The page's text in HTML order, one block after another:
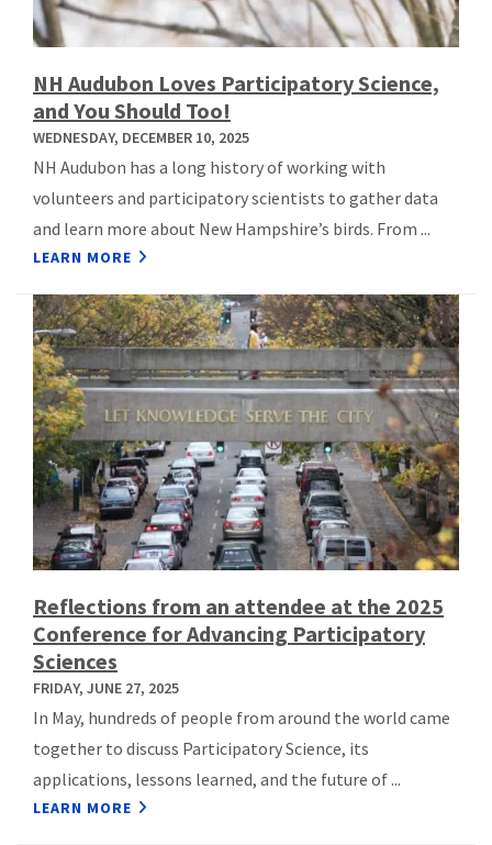
NH Audubon Loves Participatory Science,
and You Should Too!
WEDNESDAY, DECEMBER 10, 2025
NH Audubon has a long history of working with
volunteers and participatory scientists to gather data
and learn more about New Hampshire’s birds. From ...
LEARN MORE
Reflections from an attendee at the 2025
Conference for Advancing Participatory
Sciences
FRIDAY, JUNE 27, 2025
In May, hundreds of people from around the world came
together to discuss Participatory Science, its
applications, lessons learned, and the future of ...
LEARN MORE